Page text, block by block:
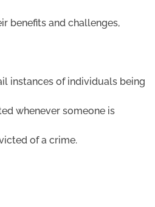
benefits and challenges,
instances of individuals being
whenever someone is
of a crime.